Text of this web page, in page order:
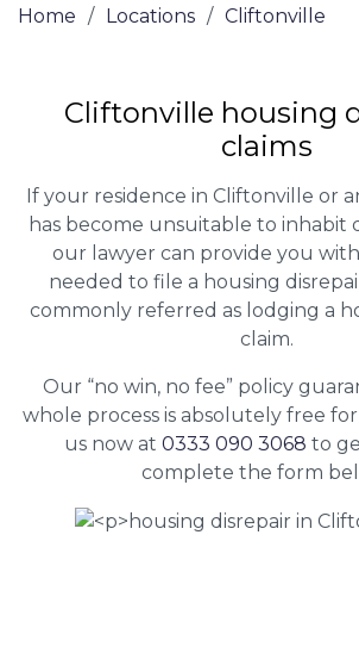
Home / Locations / Cliftonville
Cliftonville housing
claims
If your residence in Cliftonville or
has become unsuitable to inhabit
our lawyer can provide you
needed to file a housing
commonly referred as lodging a
claim.
Our “no win, no fee” policy
whole process is absolutely free
us now at 0333 090 3068 to
complete the form